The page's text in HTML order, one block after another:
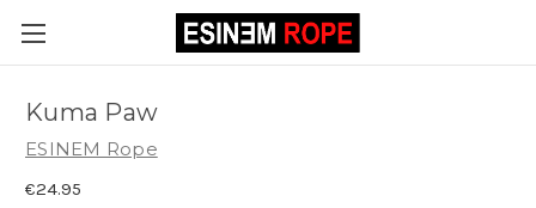
Kuma Paw
ESINEM Rope
€24.95